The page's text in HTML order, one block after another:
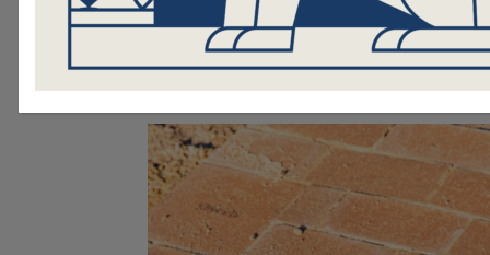
$250 and can be customized with
of text.